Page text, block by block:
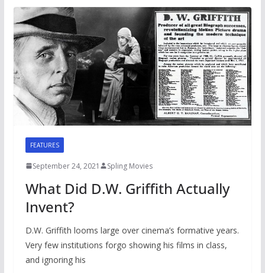
FEATURES
September 24, 2021 Spling Movies
What Did D.W. Griffith Actually
Invent?
D.W. Griffith looms large over cinema’s formative years.
Very few institutions forgo showing his films in class,
and ignoring his